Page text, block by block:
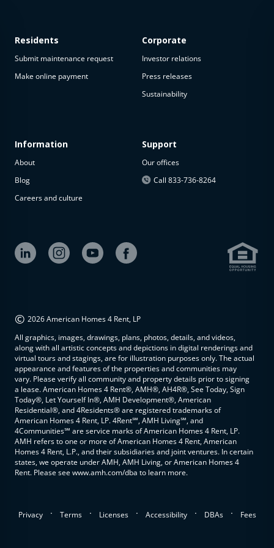
available
The
property is
available at
Residents
Submit maintenance request
Make online payment
Information
About
Blog
Careers and culture
Corporate
Investor relations
Press releases
Sustainability
Support
Our offices
Call 833-736-8264
© 2026 American Homes 4 Rent, LP
All graphics, images, drawings, plans, photos, details, and videos,
along with all artistic concepts and depictions in digital renderings and
virtual tours and stagings, are for illustration purposes only. The actual
appearance and features of the properties and communities may
vary. Please verify all community and property details prior to signing
a lease. American Homes 4 Rent®, AMH®, AH4R®, See Today, Sign
Today®, Let Yourself In®, AMH Development®, American
Residential®, and 4Residents® are registered trademarks of
American Homes 4 Rent, LP. 4Rent℠, AMH Living℠, and
4Communities℠ are service marks of American Homes 4 Rent, LP.
AMH refers to one or more of American Homes 4 Rent, American
Homes 4 Rent, L.P., and their subsidiaries and joint ventures. In certain
states, we operate under AMH, AMH Living, or American Homes 4
Rent. Please see www.amh.com/dba to learn more.
Privacy . Terms . Licenses . Accessibility . DBAs . Fees